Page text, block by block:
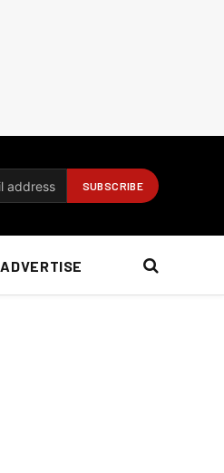
ADVERTISE